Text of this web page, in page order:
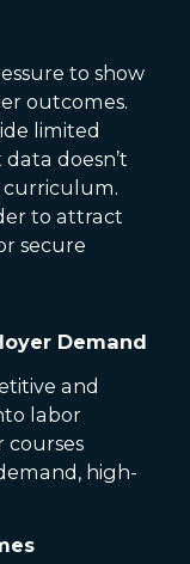
to show
outcomes.
limited
doesn’t
curriculum.
to attract
secure
Demand
and
labor
courses
high-